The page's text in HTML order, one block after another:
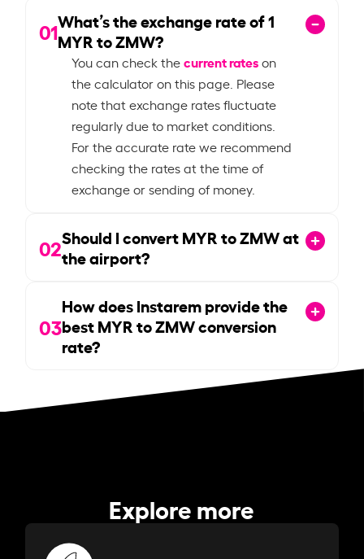
01What’s the exchange rate of1
MYR to ZMW?
You can check thecurrent rateson
the calculator on this page. Please
note that exchange rates fluctuate
regularly due to market conditions.
For the accurate rate we recommend
checking the rates at the time of
exchange or sending of money.
02Should I convert MYR to ZMW at
the airport?
03
How does Instarem provide the
best MYR to ZMW conversion
rate?
Explore more